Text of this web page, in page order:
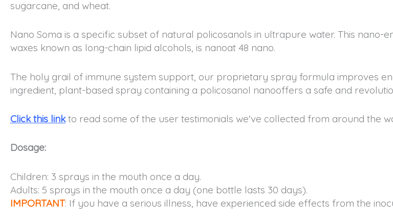
sugarcane, and wheat.
Nano Soma is a specific subset of natural policosanols in ultrapure water. This
waxes known as long-chain lipid alcohols, is nanoat 48 nano.
The holy grail of immune system support, our proprietary spray formula improves
ingredient, plant-based spray containing a policosanol nanooffers a safe and
Click this linkto read some of the user testimonials we've collected from around the
Dosage:
Children: 3 sprays in the mouth once a day.
Adults: 5 sprays in the mouth once a day (one bottle lasts 30 days).
IMPORTANT: If you have a serious illness, have experienced side effects from the